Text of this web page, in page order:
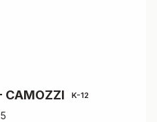
CAMOZZI K-12